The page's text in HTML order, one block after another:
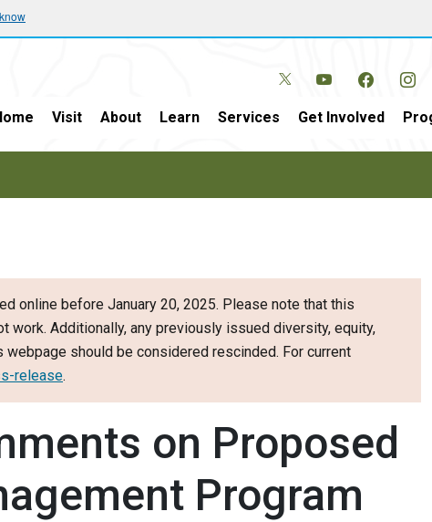
Visit About Learn Services Get Involved
online before January 20, 2025. Please note that this
work. Additionally, any previously issued diversity, equity,
should be considered rescinded. For current
release.
on Proposed
Program